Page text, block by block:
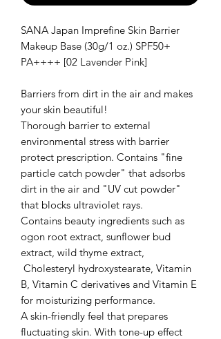
SANA Japan Imprefine Skin Barrier
Makeup Base (30g/1 oz.) SPF50+
PA++++ [02 Lavender Pink]
Barriers from dirt in the air and makes
your skin beautiful!
Thorough barrier to external
environmental stress with barrier
protect prescription. Contains "fine
particle catch powder" that adsorbs
dirt in the air and "UV cut powder"
that blocks ultraviolet rays.
Contains beauty ingredients such as
ogon root extract, sunflower bud
extract, wild thyme extract,
Cholesteryl hydroxystearate, Vitamin
B, Vitamin C derivatives and Vitamin E
for moisturizing performance.
A skin-friendly feel that prepares
fluctuating skin. With tone-up effect